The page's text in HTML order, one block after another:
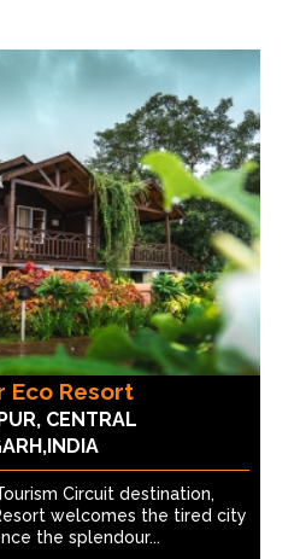
Eco Resort
CENTRAL
Circuit destination,
welcomes the tired city
the splendour...